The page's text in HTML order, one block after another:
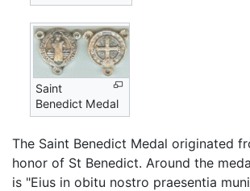
Saint
Benedict Medal
The Saint Benedict Medal originated
honor of St Benedict. Around the
is "Eius in obitu nostro praesentia